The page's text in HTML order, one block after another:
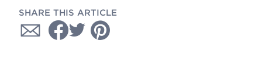
SHARE THIS ARTICLE